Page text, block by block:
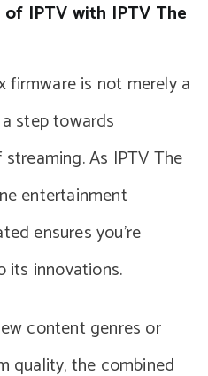
IPTV with IPTV The
firmware is not merely a
step towards
As IPTV The
entertainment
ensures you’re
its innovations.
content genres or
quality, the combined